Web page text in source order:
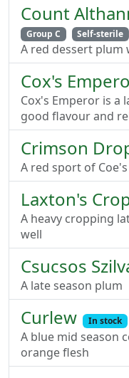
Count
Group C
Self-sterile
A red dessert
Cox's
Cox's Emperor is a
good flavour and
Crimson
A red sport of
Laxton's
A heavy cropping
well
Csucsos
A late season plum
Curlew In stock
A blue mid season
orange flesh